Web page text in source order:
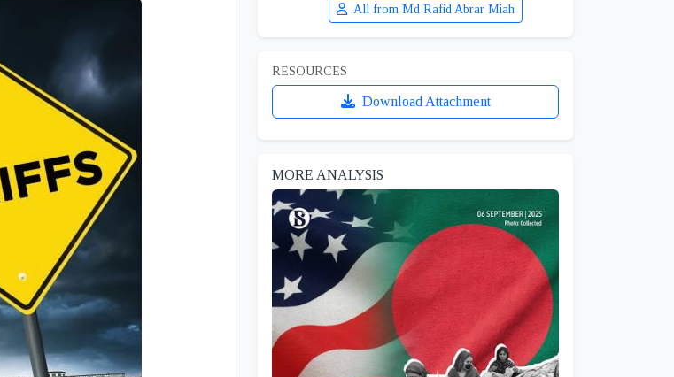
All from Md Rafid Abrar Miah
RESOURCES
Download Attachment
MORE ANALYSIS